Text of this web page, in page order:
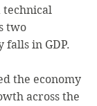
technical
two
in GDP.
the economy
across the